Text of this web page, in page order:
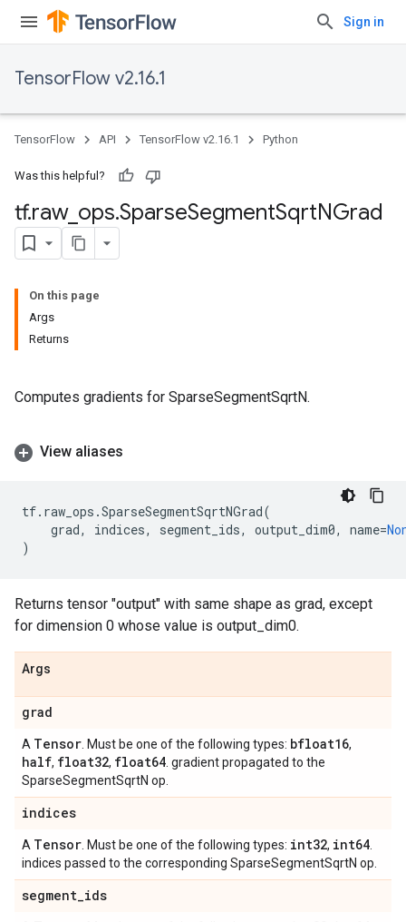
Sign in
TensorFlow v2.16.1
TensorFlow API TensorFlow v2.16.1 Python
Was this helpful?
tf.raw_ ops.SparseSegmentSqrtNGrad
On this page
Args
Returns
Computes gradients for SparseSegmentSqrtN.
View aliases
tf. raw_ops .SparseSegmentSqrtNGrad(
grad, indices, segment_ids, output_dim0, name=
)
Returns tensor "output" with same shape as grad, except
for dimension 0 whose value is output_dim0.
Args
grad
A Tensor . Must be one of the following types: bfloat16,
half, float32, float64 . gradient propagated to the
SparseSegmentSqrtN op.
indices
A Tensor . Must be one of the following types: int32, int64
indices passed to the corresponding SparseSegmentSqrtN op.
segment_ids